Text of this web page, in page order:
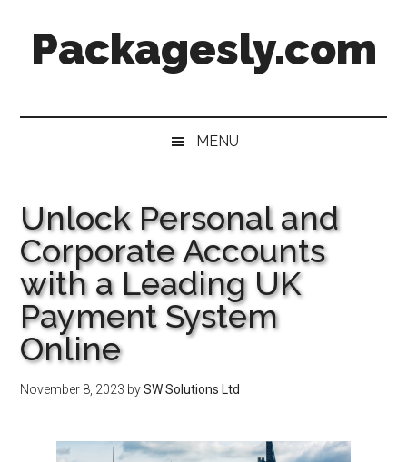
secondary
primaryPackagesly.com
MENU
Unlock Personal and
Corporate Accounts
with a Leading UK
Payment System
Online
November 8, 2023 bySW Solutions Ltd